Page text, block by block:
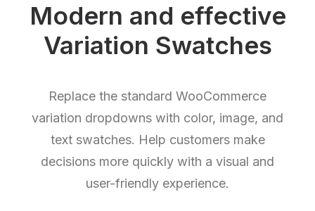
Modern and effective
Variation Swatches
Replace the standard WooCommerce
variation dropdowns with color, image, and
text swatches. Help customers make
decisions more quickly with a visual and
user-friendly experience.